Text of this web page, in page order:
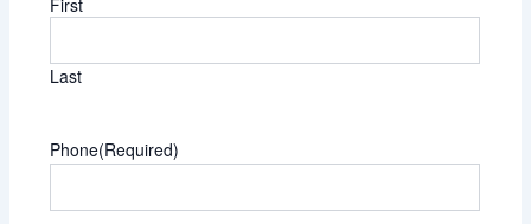
Last
Phone(Required)